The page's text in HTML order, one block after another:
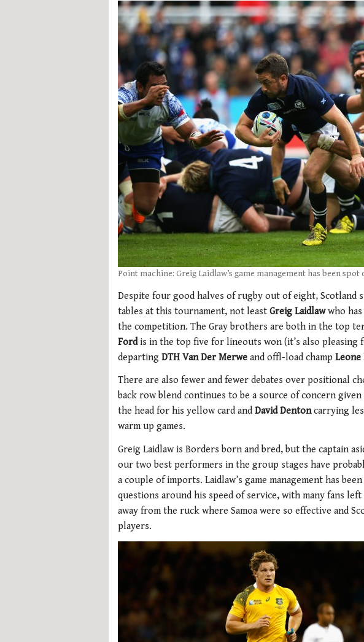
Point machine: Greig Laidlaw’s game management has been spot
Despite four good halves of rugby out of eight, Scotland
tables at this tournament, not least Greig Laidlawwho has
the competition. The Gray brothers are both in the top
Fordis in the top five for lineouts won (it’s also pleasing
departing DTH Van Der Merwe and offl-load champ Leone
There are also fewer and fewer debates over positional
back row blend continues to be a source of concern given
the head for his yellow card and David Dentoncarrying
warm up games.
Greig Laidlaw is Borders born and bred, but the captain
our two best performers in the group stages have
a couple of imports. Laidlaw’s game management has
questions around his speed of service, with many fans
away from the ruck where Samoa were so effective and
players.